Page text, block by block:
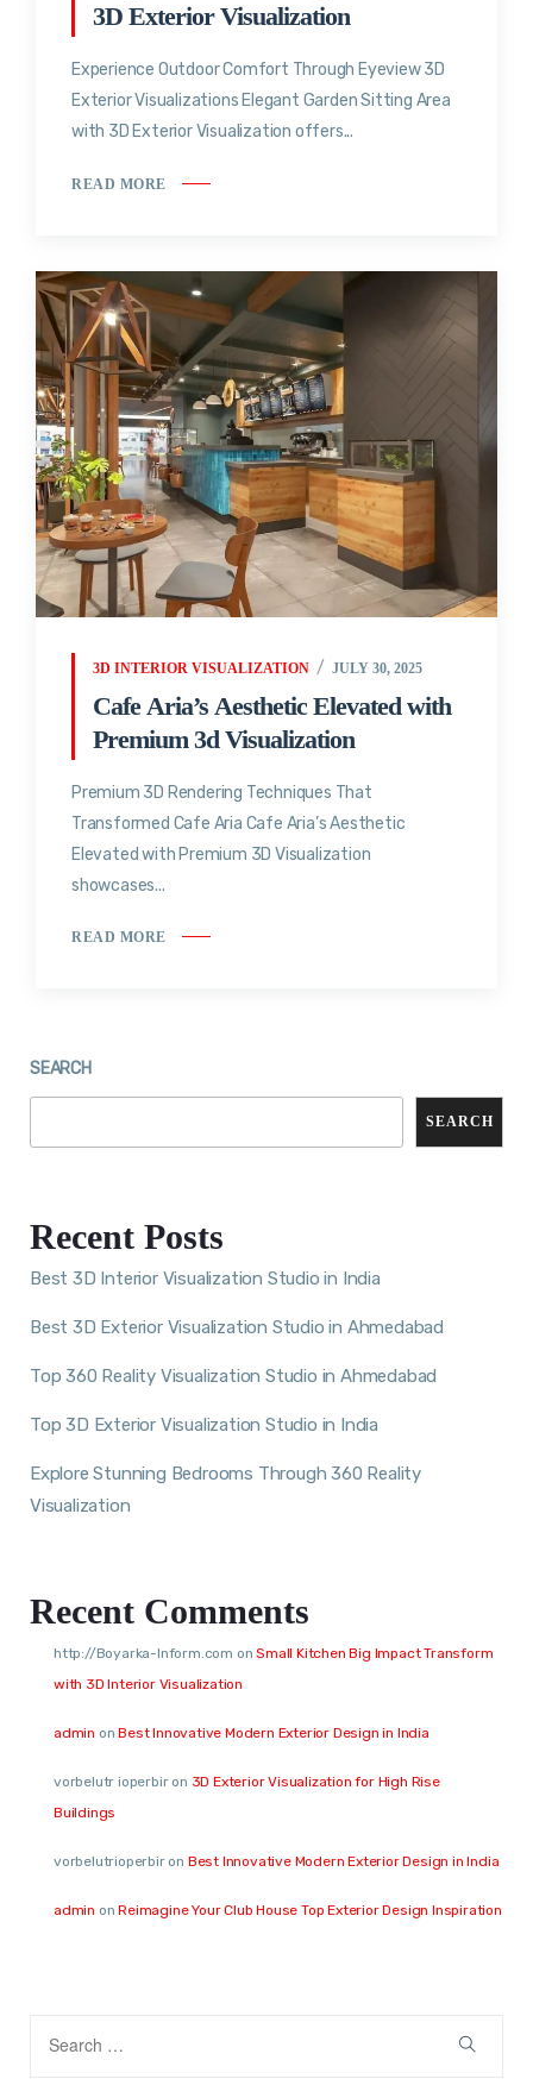
3D Exterior Visualization
Experience Outdoor Comfort Through Eyeview 3D
Exterior Visualizations Elegant Garden Sitting Area
with 3D Exterior Visualization offers...
READ MORE
3D INTERIOR VISUALIZATION JULY 30, 2025
Cafe Aria’s Aesthetic Elevated with
Premium 3d Visualization
Premium 3D Rendering Techniques That
Transformed Cafe Aria Cafe Aria’s Aesthetic
Elevated with Premium 3D Visualization
showcases...
READ MORE
SEARCH
SEARCH
Recent Posts
Best 3D Interior Visualization Studio in India
Best 3D Exterior Visualization Studio in Ahmedabad
Top 360 Reality Visualization Studio in Ahmedabad
Top 3D Exterior Visualization Studio in India
Explore Stunning Bedrooms Through 360 Reality
Visualization
Recent Comments
http://Boyarka-Inform.com onSmall Kitchen Big Impact Transform
with 3D Interior Visualization
admin onBest Innovative Modern Exterior Design in India
vorbelutr ioperbiron 3D Exterior Visualization for High Rise
Buildings
vorbelutrioperbiron Best Innovative Modern Exterior Design in India
admin onReimagine Your Club House Top Exterior Design Inspiration